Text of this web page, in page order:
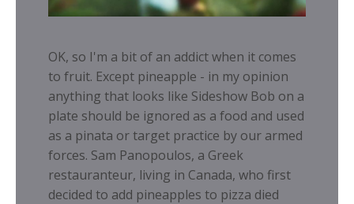
OK, so I'm a bit of an addict when it comes
to fruit. Except pineapple - in my opinion
anything that looks like Sideshow Bob on a
plate should be ignored as a food and used
as a pinata or target practice by our armed
forces. Sam Panopoulos, a Greek
restauranteur, living in Canada, who first
decided to add pineapples to pizza died